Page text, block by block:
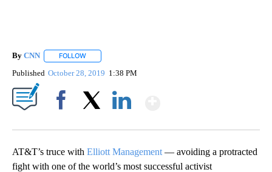
By CNN FOLLOW
Published October 28, 2019 1:38 PM
AT&T’s truce with Elliott Management — avoiding a protracted
fight with one of the world’s most successful activist